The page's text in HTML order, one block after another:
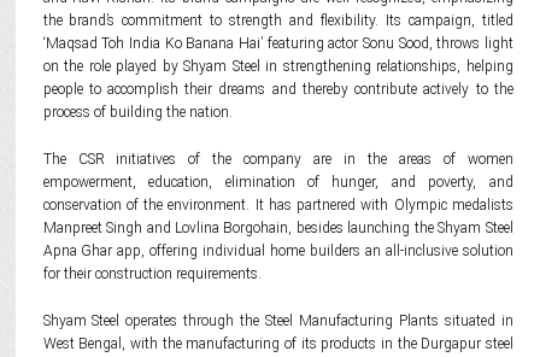
the brand’s commitment to strength and flexibility. Its campaign, titled
‘Maqsad Toh India Ko Banana Hai’ featuring actor Sonu Sood, throws light
on the role played by Shyam Steel in strengthening relationships, helping
people to accomplish their dreams and thereby contribute actively to the
process of building the nation.
The CSR initiatives of the company are in the areas of women
empowerment, education, elimination of hunger, and poverty, and
conservation of the environment. It has partnered with Olympic medalists
Manpreet Singh and Lovlina Borgohain, besides launching the Shyam Steel
Apna Ghar app, offering individual home builders an all-inclusive solution
for their construction requirements.
Shyam Steel operates through the Steel Manufacturing Plants situated in
West Bengal, with the manufacturing of its products in the Durgapur steel